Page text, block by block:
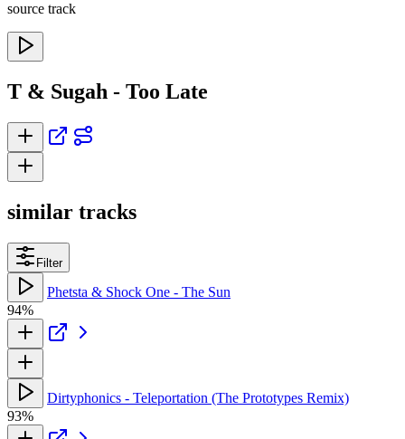
source track
T & Sugah - Too Late
similar tracks
Filter
Phetsta & Shock One - The Sun
94%
Dirtyphonics - Teleportation (The Prototypes Remix)
93%